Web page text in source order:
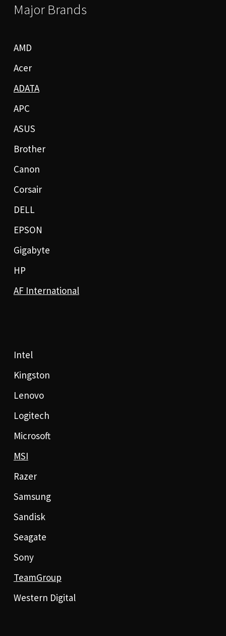
Major Brands
AMD
Acer
ADATA
APC
ASUS
Brother
Canon
Corsair
DELL
EPSON
Gigabyte
HP
AF International
Intel
Kingston
Lenovo
Logitech
Microsoft
MSI
Razer
Samsung
Sandisk
Seagate
Sony
TeamGroup
Western Digital